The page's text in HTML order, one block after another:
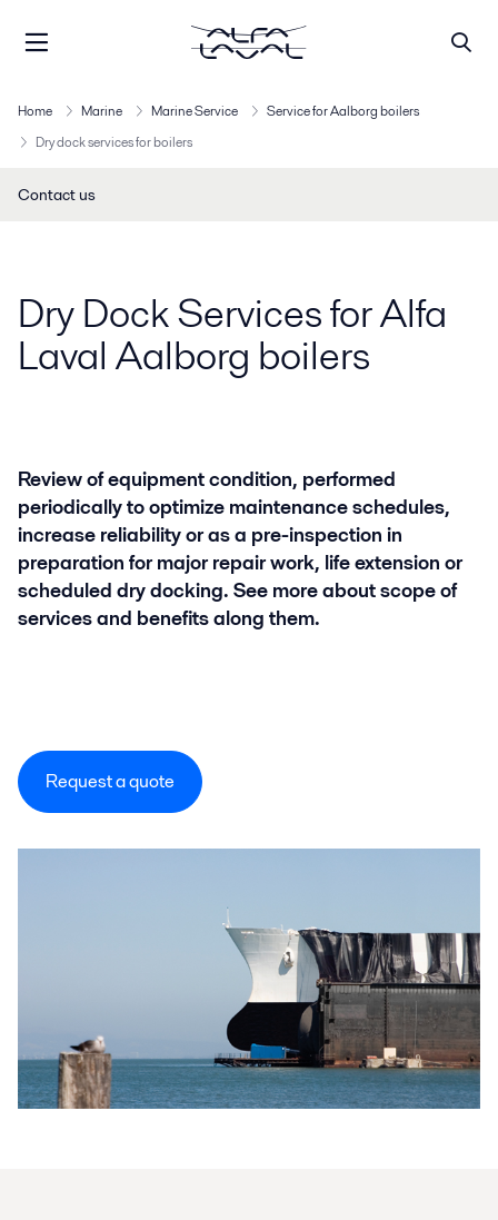
Home Marine Marine Service
Service for Aalborg boilers
Dry dock services for boilers
Contact us
Dry Dock Services for Alfa
Laval Aalborg boilers
Review of equipment condition, performed
periodically to optimize maintenance schedules,
increase reliability or as a pre-inspection in
preparation for major repair work, life extension or
scheduled dry docking. See more about scope of
services and benefits along them.
Request a quote